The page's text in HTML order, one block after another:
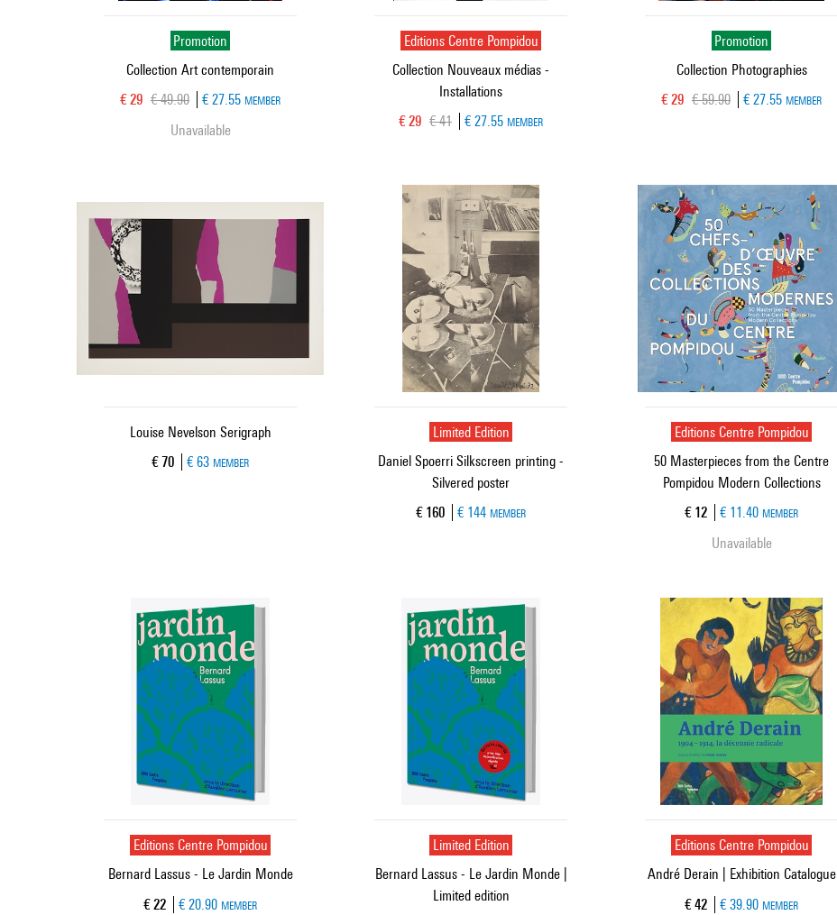
Promotion
Collection Art contemporain
Current price
€ 29 Old price
€ 49.90 € 27.55 MEMBER
Unavailable
Editions Centre Pompidou
Collection Nouveaux médias -
Installations
Current price
€ 29 Old price
€ 41 € 27.55 MEMBER
Promotion
Collection Photographies
Current price
€ 29 Old price
€ 59.90 € 27.55 MEMBER
Louise Nevelson Serigraph
Current price
€ 70 € 63 MEMBER
Limited Edition
Daniel Spoerri Silkscreen printing -
Silvered poster
Current price
€ 160 € 144 MEMBER
Editions Centre Pompidou
50 Masterpieces from the Centre
Pompidou Modern Collections
Current price
€ 12 € 11.40 MEMBER
Unavailable
Editions Centre Pompidou
Bernard Lassus - Le Jardin Monde
Current price
€ 22 € 20.90 MEMBER
Limited Edition
Bernard Lassus - Le Jardin Monde |
Limited edition
Editions Centre Pompidou
André Derain | Exhibition Catalogue
Current price
€ 42 € 39.90 MEMBER